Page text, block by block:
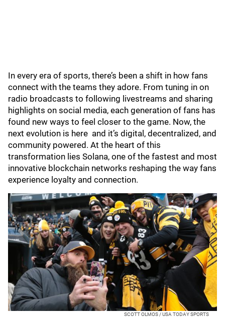
In every era of sports, there’s been a shift in how fans
connect with the teams they adore. From tuning in on
radio broadcasts to following livestreams and sharing
highlights on social media, each generation of fans has
found new ways to feel closer to the game. Now, the
next evolution is here and it’s digital, decentralized, and
community powered. At the heart of this
transformation lies Solana, one of the fastest and most
innovative blockchain networks reshaping the way fans
experience loyalty and connection.
SCOTT OLMOS / USA TODAY SPORTS